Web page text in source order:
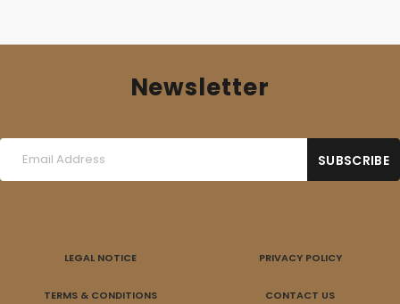
Newsletter
LEGAL NOTICE PRIVACY POLICY
TERMS & CONDITIONS
CONTACT US